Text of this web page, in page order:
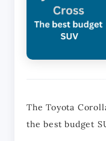
The Toyota
the best budget